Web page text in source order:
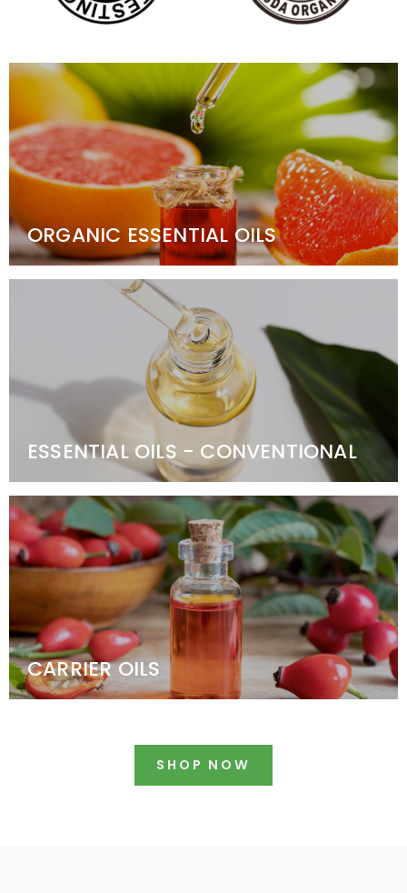
ORGANIC ESSENTIAL OILS
ESSENTIAL OILS - CONVENTIONAL
CARRIER OILS
SHOP NOW